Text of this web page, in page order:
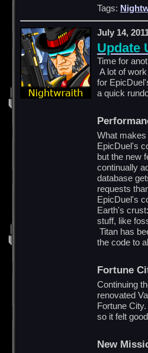
Tags:
July 14,
Update
Time for
A lot of
for
a quick
What makes
EpicDuel's
but the new
continually
database
requests
EpicDuel's
Earth's
stuff, like
Titan has
the code to
Fortune
Continuing
renovated
Fortune
so it felt
New